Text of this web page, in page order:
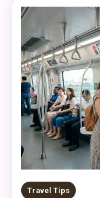
Travel Tips